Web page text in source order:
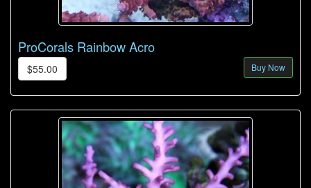
ProCorals Rainbow Acro
$55.00 Buy Now